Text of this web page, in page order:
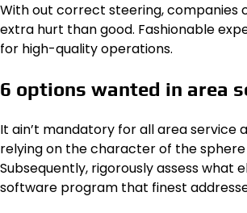
With out correct steering, companies
extra hurt than good. Fashionable
for high-quality operations.
6 options wanted in area
It ain’t mandatory for all area
relying on the character of the
Subsequently, rigorously assess
software program that finest